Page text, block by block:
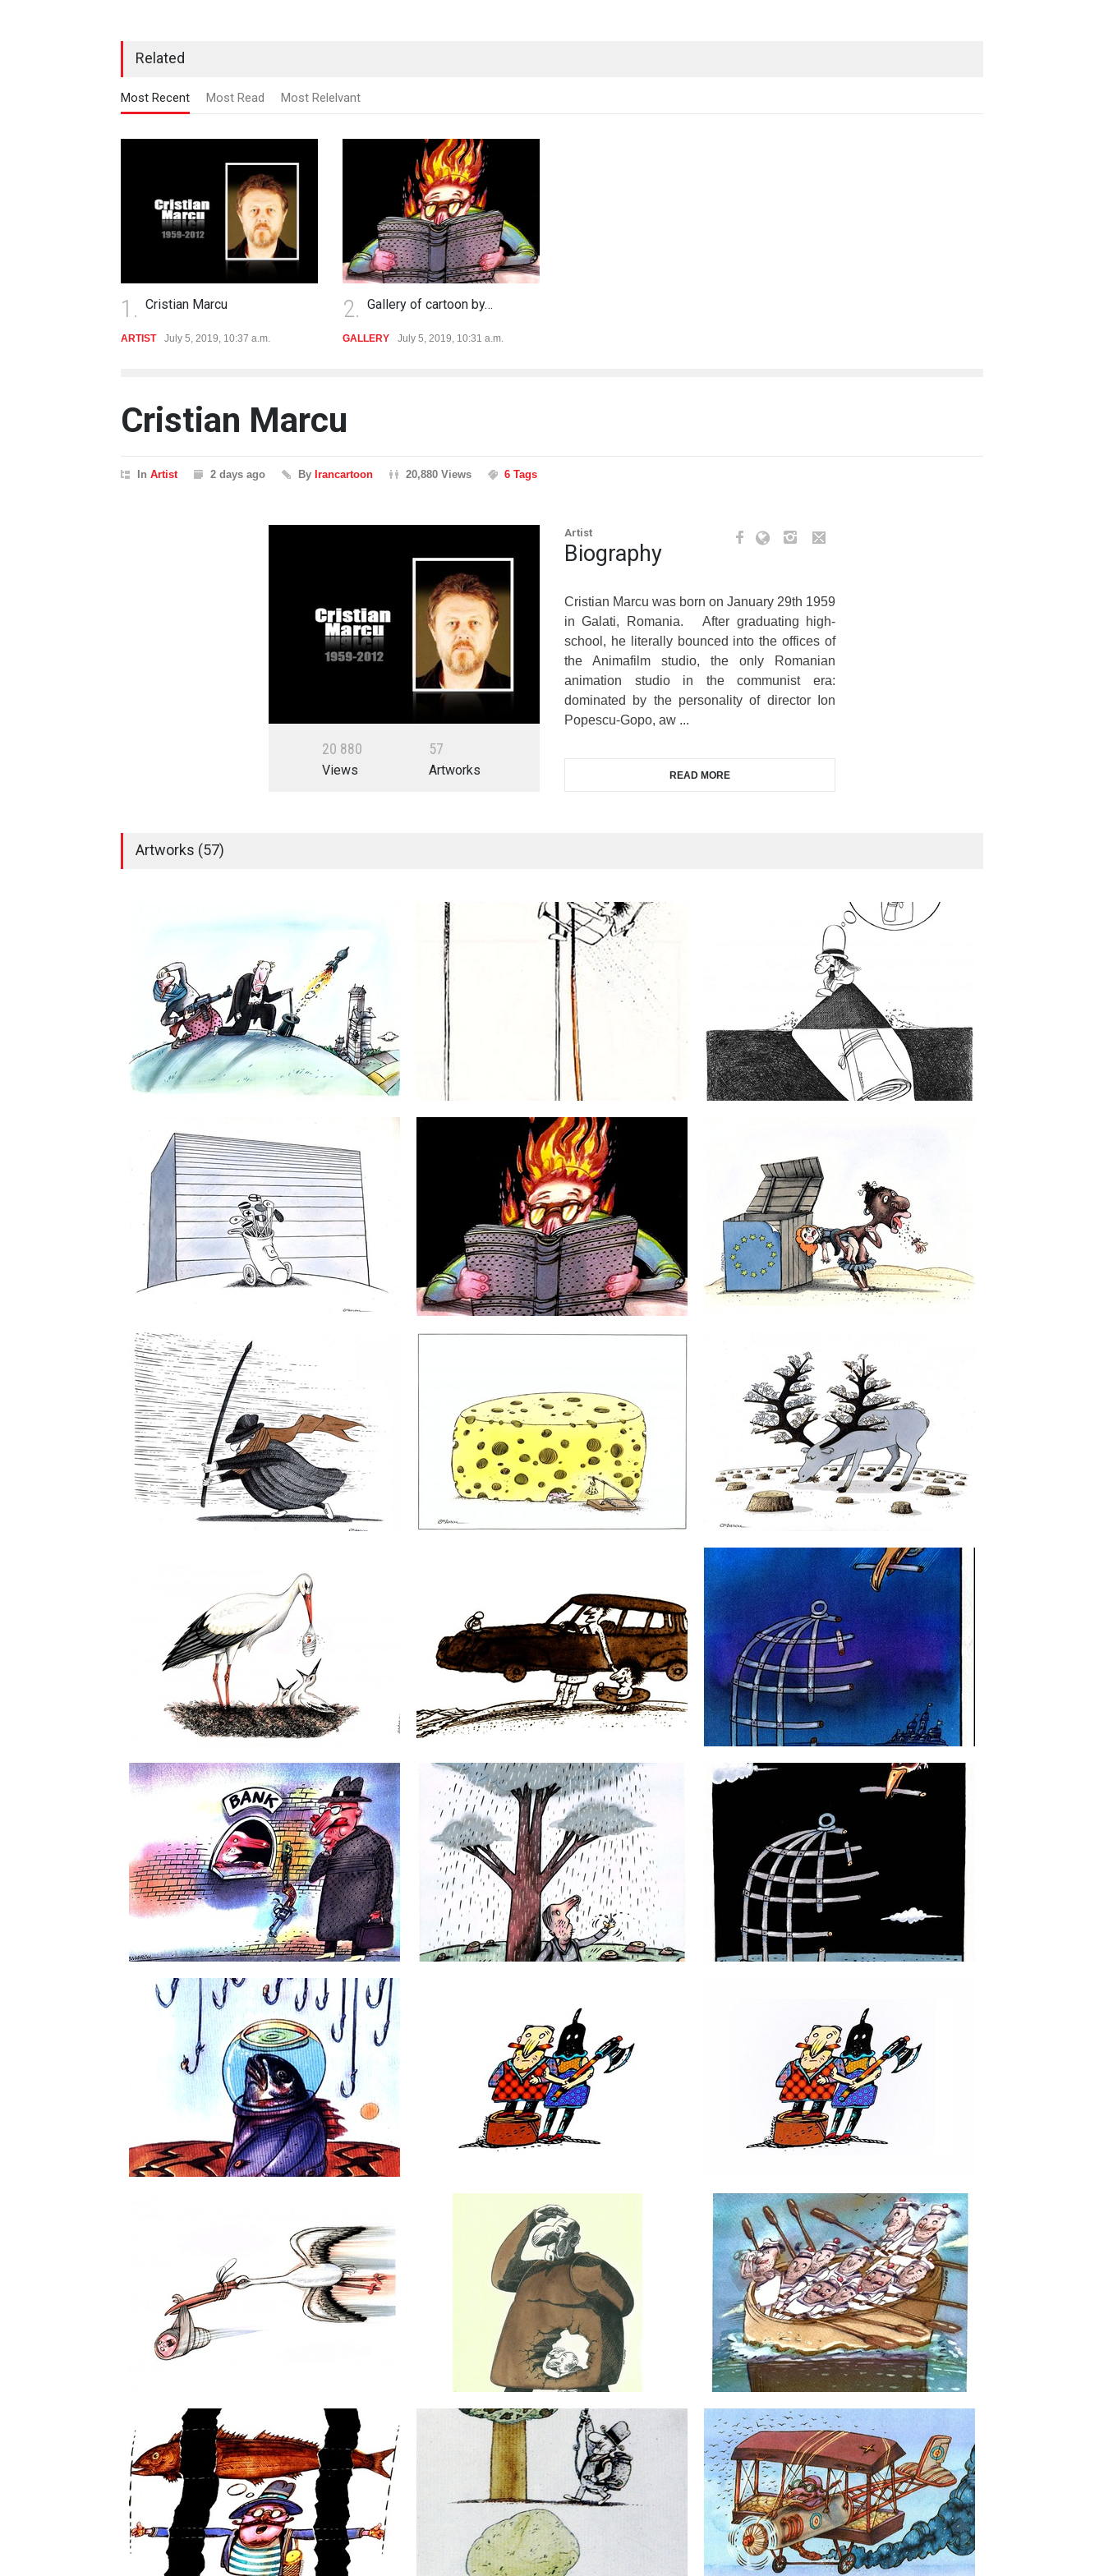
Related
Most Recent Most Read Most Relelvant
1. Cristian Marcu
ARTIST July 5, 2019, 10:37 a.m.
2. Gallery of cartoon by…
GALLERY July 5, 2019, 10:31 a.m.
Cristian Marcu
In Artist 2 days ago By Irancartoon 20,880 Views 6 Tags
20 880
Views
57
Artworks
Artist
Biography
Cristian Marcu was born on January 29th 1959
in Galati, Romania. After graduating high-
school, he literally bounced into the offices of
the Animafilm studio, the only Romanian
animation studio in the communist era:
dominated by the personality of director Ion
Popescu-Gopo, aw ...
READ MORE
Artworks (57)